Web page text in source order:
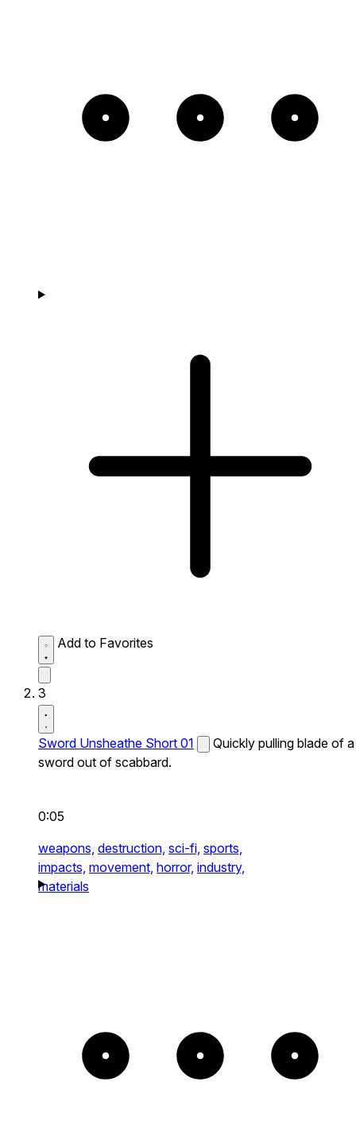
Add to Favorites
3
Sword Unsheathe Short 01
Quickly pulling blade of a
sword out of scabbard.
0:05
weapons, destruction, sci-fi, sports,
impacts, movement, horror, industry,
materials